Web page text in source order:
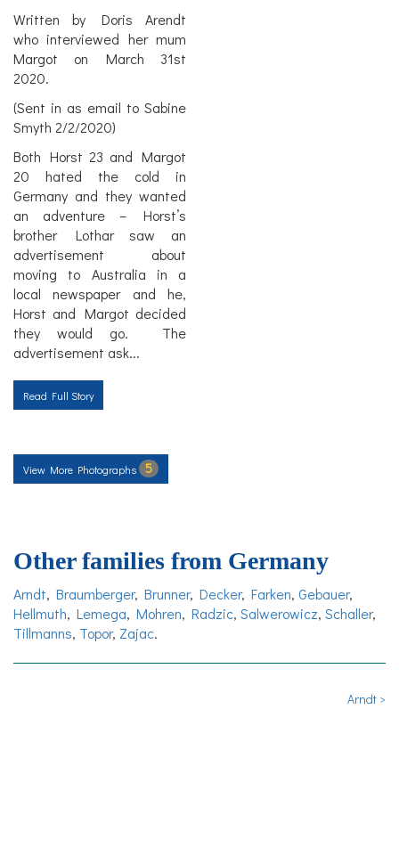
Written by Doris Arendt
who interviewed her mum
Margot on March 31st
2020.
(Sent in as email to Sabine
Smyth 2/2/2020)
Both Horst 23 and Margot
20 hated the cold in
Germany and they wanted
an adventure – Horst’s
brother Lothar saw an
advertisement about
moving to Australia in a
local newspaper and he,
Horst and Margot decided
they would go. The
advertisement ask...
Read Full Story
View More Photographs 5
Other families from Germany
Arndt, Braumberger, Brunner, Decker, Farken, Gebauer,
Hellmuth, Lemega, Mohren, Radzic, Salwerowicz, Schaller,
Tillmanns, Topor, Zajac.
Arndt >